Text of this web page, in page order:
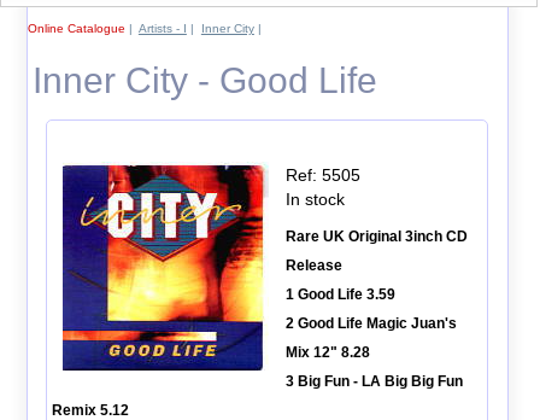
Online Catalogue | Artists - I | Inner City|
Inner City - Good Life
Ref: 5505
In stock
Rare UK Original 3inch CD
Release
1 Good Life 3.59
2 Good Life Magic Juan's
Mix 12" 8.28
3 Big Fun - LA Big Big Fun
Remix 5.12